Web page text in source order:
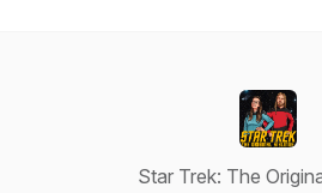
Star Trek: The